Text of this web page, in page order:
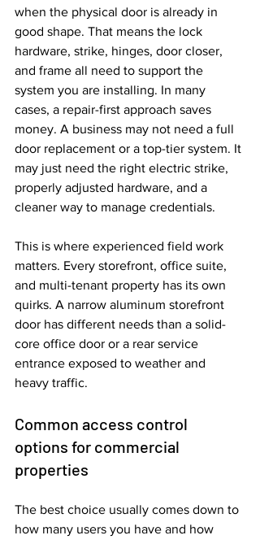
when the physical door is already in
good shape. That means the lock
hardware, strike, hinges, door closer,
and frame all need to support the
system you are installing. In many
cases, a repair-first approach saves
money. A business may not need a full
door replacement or a top-tier system. It
may just need the right electric strike,
properly adjusted hardware, and a
cleaner way to manage credentials.
This is where experienced field work
matters. Every storefront, office suite,
and multi-tenant property has its own
quirks. A narrow aluminum storefront
door has different needs than a solid-
core office door or a rear service
entrance exposed to weather and
heavy traffic.
Common access control
options for commercial
properties
The best choice usually comes down to
how many users you have and how